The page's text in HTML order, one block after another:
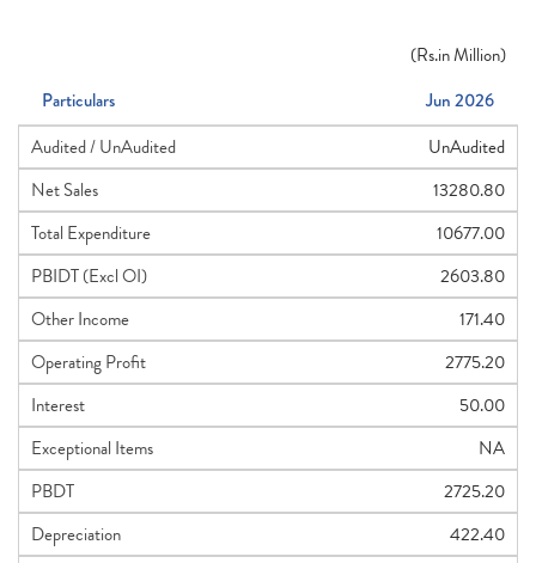
(Rs.in Million)
Particulars
Jun 2026
Audited / UnAudited
UnAudited
Net Sales
13280.80
Total Expenditure
10677.00
PBIDT (Excl OI)
2603.80
Other Income
171.40
Operating Profit
2775.20
Interest
50.00
Exceptional Items
NA
PBDT
2725.20
Depreciation
422.40